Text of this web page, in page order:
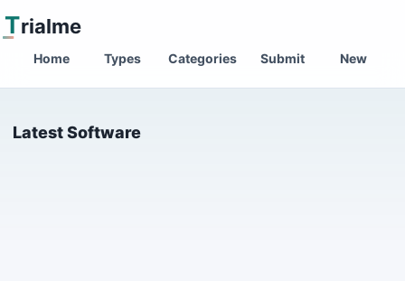
Trialme
Home Types Categories Submit New
Latest Software